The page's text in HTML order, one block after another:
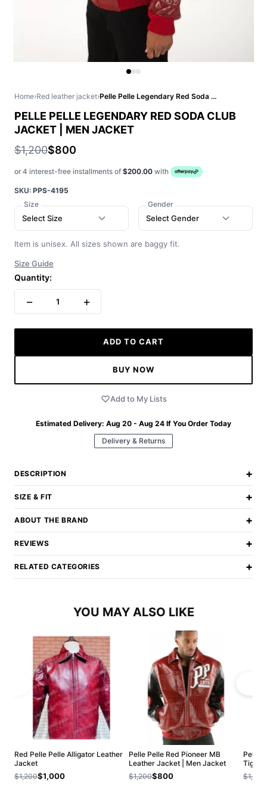
Home›Red leather jacket› Pelle Pelle Legendary Red Soda Club Jacket | Men Jacket
PELLE PELLE LEGENDARY RED SODA CLUB
JACKET | MEN JACKET
$1,200$800
or 4 interest-free installments of $200.00 with
SKU: PPS-4195
Size
Select Size
Gender
Select Gender
Item is unisex. All sizes shown are baggy fit.
Size Guide
Quantity:
− 1 +
ADD TO CART
BUY NOW
Add to My Lists
Estimated Delivery: Aug 20 - Aug 24 If You Order Today
Delivery & Returns
DESCRIPTION +
SIZE & FIT +
ABOUT THE BRAND +
REVIEWS +
RELATED CATEGORIES +
YOU MAY ALSO LIKE
Red Pelle Pelle Alligator Leather
Jacket
$1,200$1,000
Pelle Pelle Red Pioneer MB
Leather Jacket | Men Jacket
$1,200$800
Pelle
Tiger
$1,200